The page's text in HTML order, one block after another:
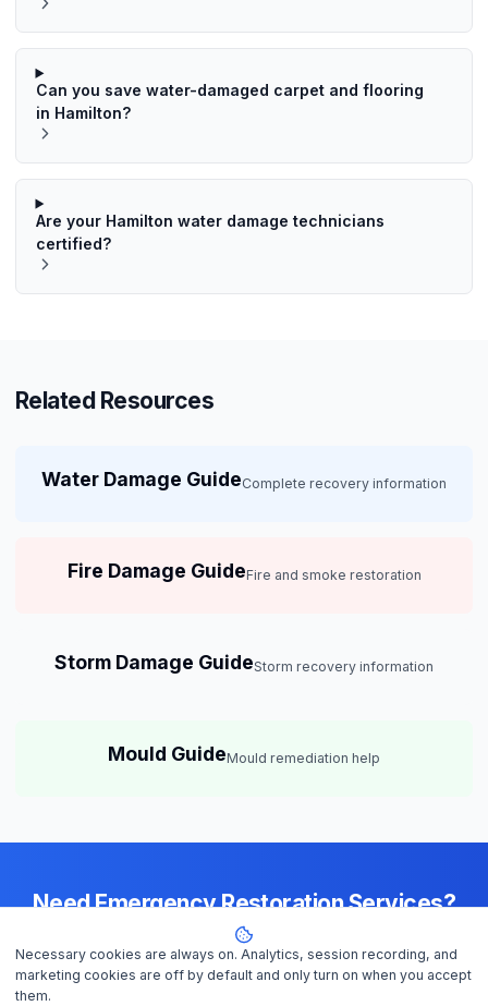
Can you save water-damaged carpet and flooring
in Hamilton?
Are your Hamilton water damage technicians
certified?
Related Resources
Water Damage GuideComplete recovery information
Fire Damage GuideFire and smoke restoration
Storm Damage GuideStorm recovery information
Mould GuideMould remediation help
Need Emergency Restoration Services?
Available 24/7 acrossBrisbane — IICRC-certified contractors ready to
help
Necessary cookies are always on. Analytics, session recording, and
marketing cookies are off by default and only turn on when you accept
them.